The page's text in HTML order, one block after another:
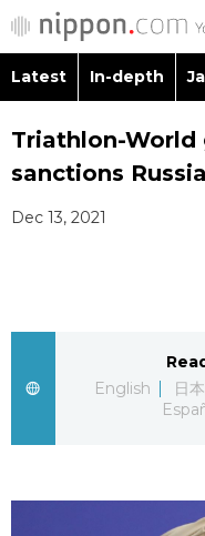
Latest
Japan Data
Guide
Latest In-depth
Triathlon-World
sanctions
Dec 13, 2021
English
日